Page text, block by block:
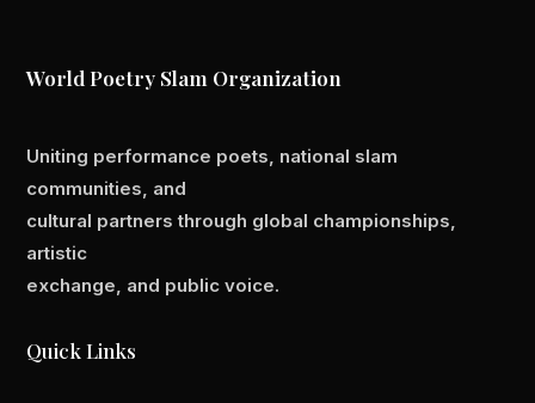
World Poetry Slam Organization
Uniting performance poets, national slam
communities, and
cultural partners through global championships,
artistic
exchange, and public voice.
Quick Links